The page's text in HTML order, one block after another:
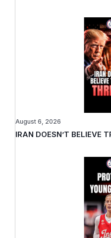
IRAN DOESN’T BELIEVE
August 6, 2026